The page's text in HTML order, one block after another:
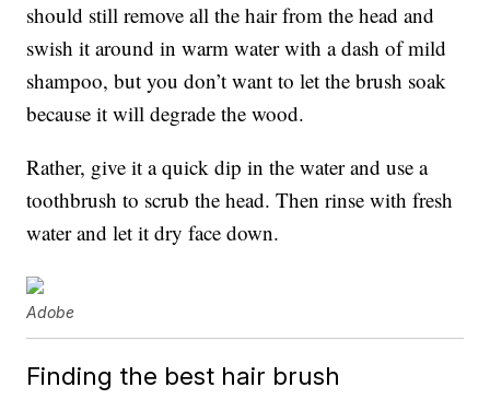
should still remove all the hair from the head and
swish it around in warm water with a dash of mild
shampoo, but you don’t want to let the brush soak
because it will degrade the wood.
Rather, give it a quick dip in the water and use a
toothbrush to scrub the head. Then rinse with fresh
water and let it dry face down.
Adobe
Finding the best hair brush